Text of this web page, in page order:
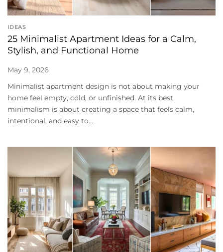
IDEAS
25 Minimalist Apartment Ideas for a Calm,
Stylish, and Functional Home
May 9, 2026
Minimalist apartment design is not about making your
home feel empty, cold, or unfinished. At its best,
minimalism is about creating a space that feels calm,
intentional, and easy to...